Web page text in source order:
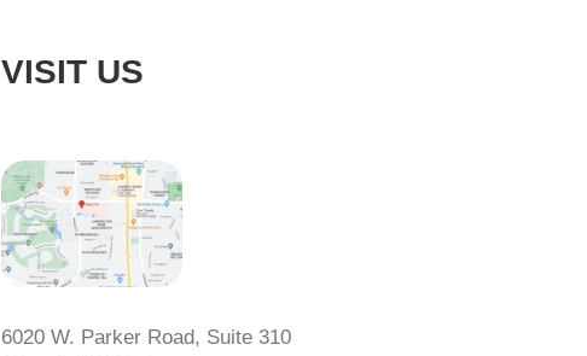
VISIT US
6020 W. Parker Road, Suite 310